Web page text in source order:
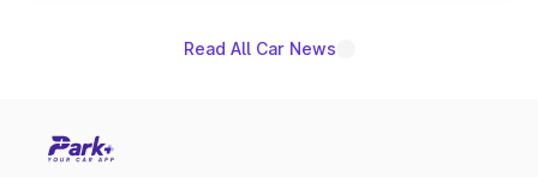
Read All Car News